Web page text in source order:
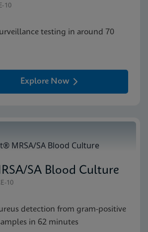
10
testing in around 70
Explore Now
SA Blood Culture
10
detection from gram-positive
in 62 minutes